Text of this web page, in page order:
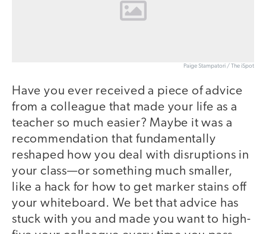
Paige Stampatori / The iSpot
Have you ever received a piece of advice
from a colleague that made your life as a
teacher so much easier? Maybe it was a
recommendation that fundamentally
reshaped how you deal with disruptions in
your class—or something much smaller,
like a hack for how to get marker stains off
your whiteboard. We bet that advice has
stuck with you and made you want to high-